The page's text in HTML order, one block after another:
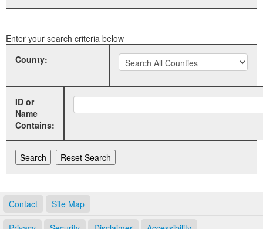
Enter your search criteria below
County:
ID or
Name
Contains:
Contact Site Map